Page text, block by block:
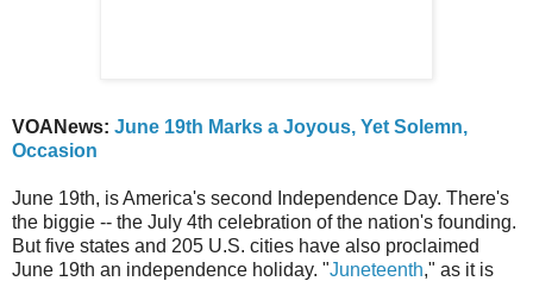
VOANews: June 19th Marks a Joyous, Yet Solemn,
Occasion
June 19th, is America's second Independence Day. There's
the biggie -- the July 4th celebration of the nation's founding.
But five states and 205 U.S. cities have also proclaimed
June 19th an independence holiday. "Juneteenth," as it is